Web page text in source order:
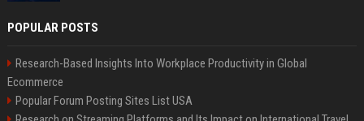
POPULAR POSTS
Research-Based Insights Into Workplace Productivity in Global
Ecommerce
Popular Forum Posting Sites List USA